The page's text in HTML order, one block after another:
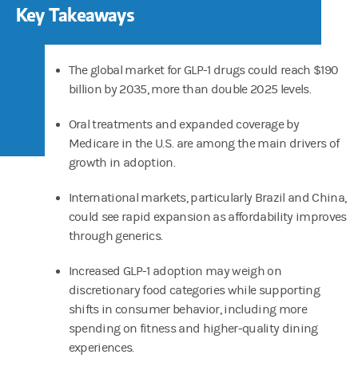
Key Takeaways
The global market for GLP-1 drugs could reach $190
billion by 2035, more than double 2025 levels.
Oral treatments and expanded coverage by
Medicare in the U.S. are among the main drivers of
growth in adoption.
International markets, particularly Brazil and China,
could see rapid expansion as affordability improves
through generics.
Increased GLP-1 adoption may weigh on
discretionary food categories while supporting
shifts in consumer behavior, including more
spending on fitness and higher-quality dining
experiences.